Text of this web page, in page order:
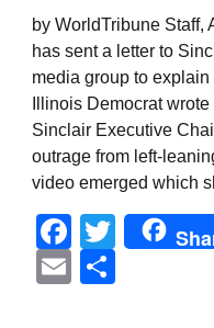
by WorldTribune Staff,
has sent a letter to
media group to
Illinois Democrat
Sinclair Executive
outrage from left-
video emerged which
Email